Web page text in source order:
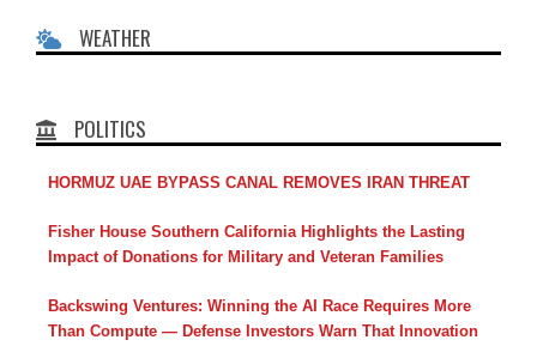
WEATHER
POLITICS
HORMUZ UAE BYPASS CANAL REMOVES IRAN THREAT
Fisher House Southern California Highlights the Lasting
Impact of Donations for Military and Veteran Families
Backswing Ventures: Winning the AI Race Requires More
Than Compute — Defense Investors Warn That Innovation